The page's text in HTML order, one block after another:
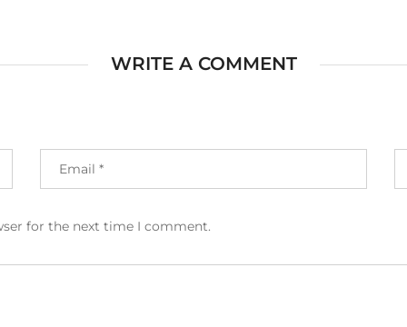
WRITE A COMMENT
for the next time I comment.